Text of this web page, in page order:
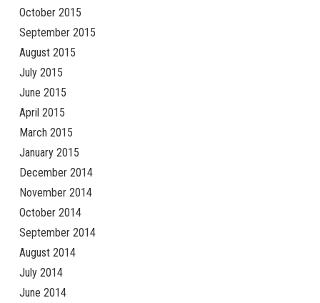
October 2015
September 2015
August 2015
July 2015
June 2015
April 2015
March 2015
January 2015
December 2014
November 2014
October 2014
September 2014
August 2014
July 2014
June 2014